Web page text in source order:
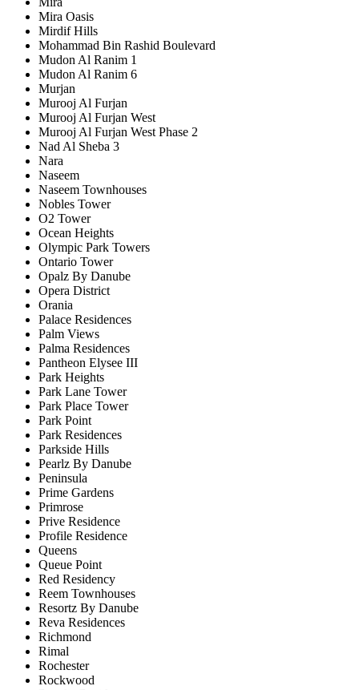
Mira Oasis
Mirdif Hills
Mohammad Bin Rashid Boulevard
Mudon Al Ranim 1
Mudon Al Ranim 6
Murjan
Murooj Al Furjan
Murooj Al Furjan West
Murooj Al Furjan West Phase 2
Nad Al Sheba 3
Nara
Naseem
Naseem Townhouses
Nobles Tower
O2 Tower
Ocean Heights
Olympic Park Towers
Ontario Tower
Opalz By Danube
Opera District
Orania
Palace Residences
Palm Views
Palma Residences
Pantheon Elysee III
Park Heights
Park Lane Tower
Park Place Tower
Park Point
Park Residences
Parkside Hills
Pearlz By Danube
Peninsula
Prime Gardens
Primrose
Prive Residence
Profile Residence
Queens
Queue Point
Red Residency
Reem Townhouses
Resortz By Danube
Reva Residences
Richmond
Rimal
Rochester
Rockwood